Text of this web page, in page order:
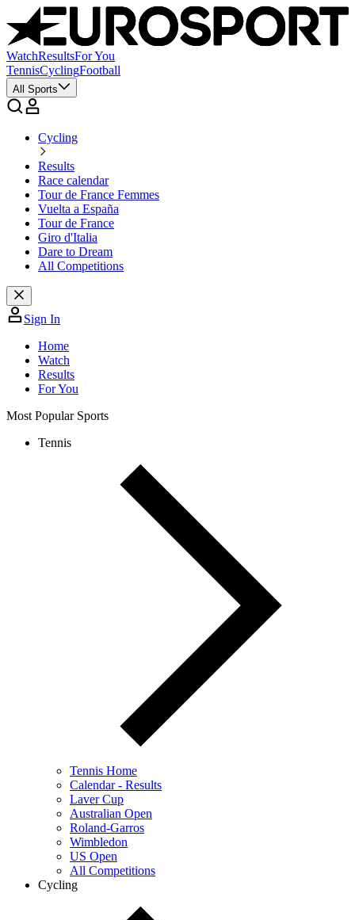
WatchResultsFor You
TennisCyclingFootball
All Sports
Cycling
Results
Race calendar
Tour de France Femmes
Vuelta a España
Tour de France
Giro d'Italia
Dare to Dream
All Competitions
Sign In
Home
Watch
Results
For You
Most Popular Sports
Tennis
Tennis Home
Calendar - Results
Laver Cup
Australian Open
Roland-Garros
Wimbledon
US Open
All Competitions
Cycling